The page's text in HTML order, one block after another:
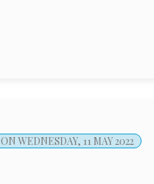
ON WEDNESDAY, 11 MAY 2022